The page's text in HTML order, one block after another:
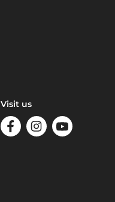
Visit us